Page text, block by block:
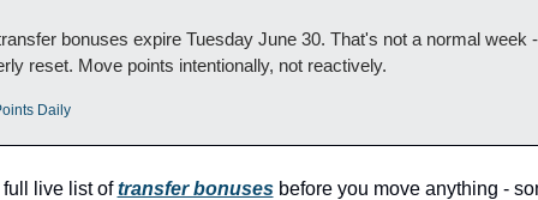
bonuses expire Tuesday June 30. That's not a normal week
reset. Move points intentionally, not reactively.
Daily
live list of transfer bonuses before you move anything -